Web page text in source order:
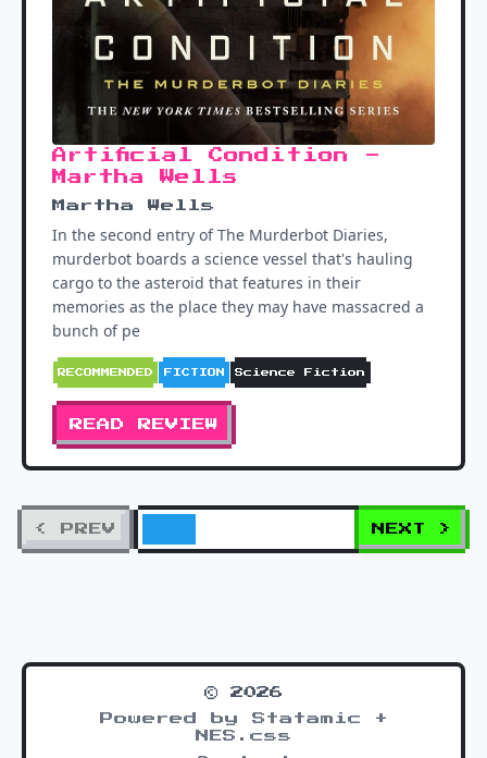
Artificial Condition -
Martha Wells
Martha Wells
In the second entry of The Murderbot Diaries,
murderbot boards a science vessel that's hauling
cargo to the asteroid that features in their
memories as the place they may have massacred a
bunch of pe
RECOMMENDED FICTION Science Fiction
READ REVIEW
< PREV NEXT >
© 2026
Powered by Statamic +
NES.css